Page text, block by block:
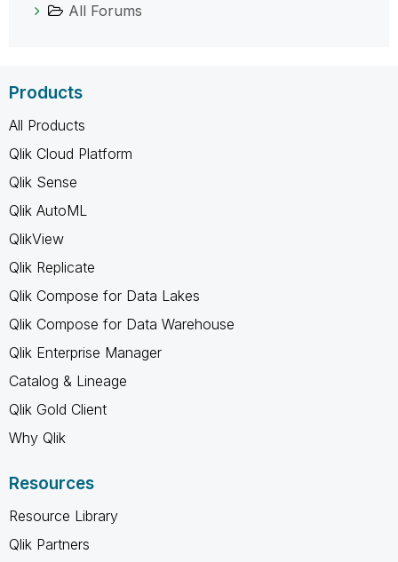
All Forums
Products
All Products
Qlik Cloud Platform
Qlik Sense
Qlik AutoML
QlikView
Qlik Replicate
Qlik Compose for Data Lakes
Qlik Compose for Data Warehouse
Qlik Enterprise Manager
Catalog & Lineage
Qlik Gold Client
Why Qlik
Resources
Resource Library
Qlik Partners